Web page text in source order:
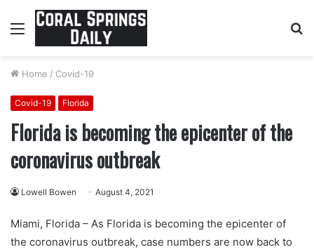
Menu
Home / Covid-19
Covid-19 Florida
Florida is becoming the epicenter of the
coronavirus outbreak
Lowell Bowen August 4, 2021
Miami, Florida – As Florida is becoming the epicenter of
the coronavirus outbreak, case numbers are now back to